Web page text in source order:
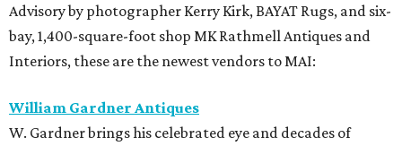
Advisory by photographer Kerry Kirk, BAYAT Rugs, and six-
bay, 1,400-square-foot shop MK Rathmell Antiques and
Interiors, these are the newest vendors to MAI:
William Gardner Antiques
W. Gardner brings his celebrated eye and decades of